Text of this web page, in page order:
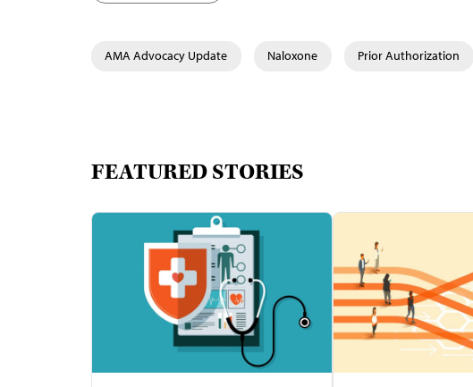
AMA Advocacy Update Naloxone Prior Authorization
FEATURED STORIES